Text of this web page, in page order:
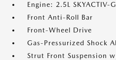
Engine: 2.5L
Front Anti-Roll Bar
Front-Wheel Drive
Gas-Pressurized Shock
Strut Front Suspension